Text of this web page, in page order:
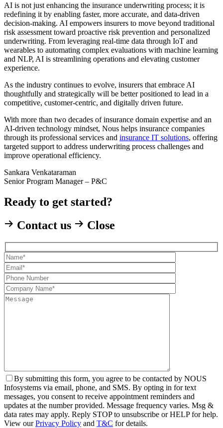
AI is not just enhancing the insurance underwriting process; it is
redefining it by enabling faster, more accurate, and data-driven
decision-making. AI empowers insurers to move beyond traditional
risk assessment toward proactive risk prevention and personalized
underwriting. From leveraging real-time data through IoT and
wearables to automating complex evaluations with machine learning
and NLP, AI is streamlining operations and elevating customer
experience.
As the industry continues to evolve, insurers that embrace AI
thoughtfully and strategically will be better positioned to lead in a
competitive, customer-centric, and digitally driven future.
With more than two decades of insurance domain expertise and an
AI-driven technology mindset, Nous helps insurance companies
through its professional services and insurance IT solutions, offering
targeted support to address underwriting process challenges and
improve operational efficiency.
Sankara Venkataraman
Senior Program Manager – P&C
Ready to get started?
Contact us
Close
By submitting this form, you agree to be contacted by NOUS
Infosystems via email, phone, and SMS. By opting in for text
messages, you consent to receive appointment reminders and
updates at the number provided. Message frequency varies. Msg &
data rates may apply. Reply STOP to unsubscribe or HELP for help.
View ourPrivacy Policy and T&C for details.